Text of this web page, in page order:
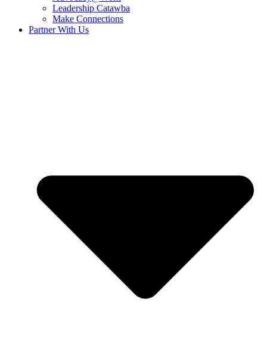
Leadership Catawba
Make Connections
Partner With Us